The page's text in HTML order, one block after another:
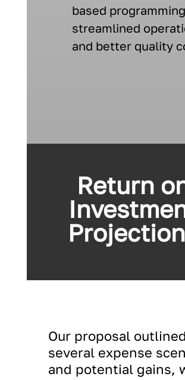
based
streamlined
and better quality
Return
Our proposal outlined
several expense
and potential gains,